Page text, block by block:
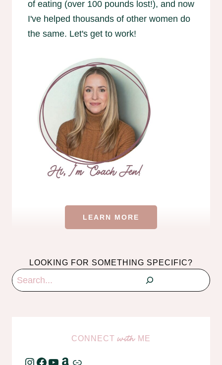
of eating (over 100 pounds lost!), and now
I've helped thousands of other women do
the same. Let's get to work!
LEARN MORE
LOOKING FOR SOMETHING SPECIFIC?
Search
CONNECTwith ME
Instagram
Facebook
YouTube
Amazon
Link